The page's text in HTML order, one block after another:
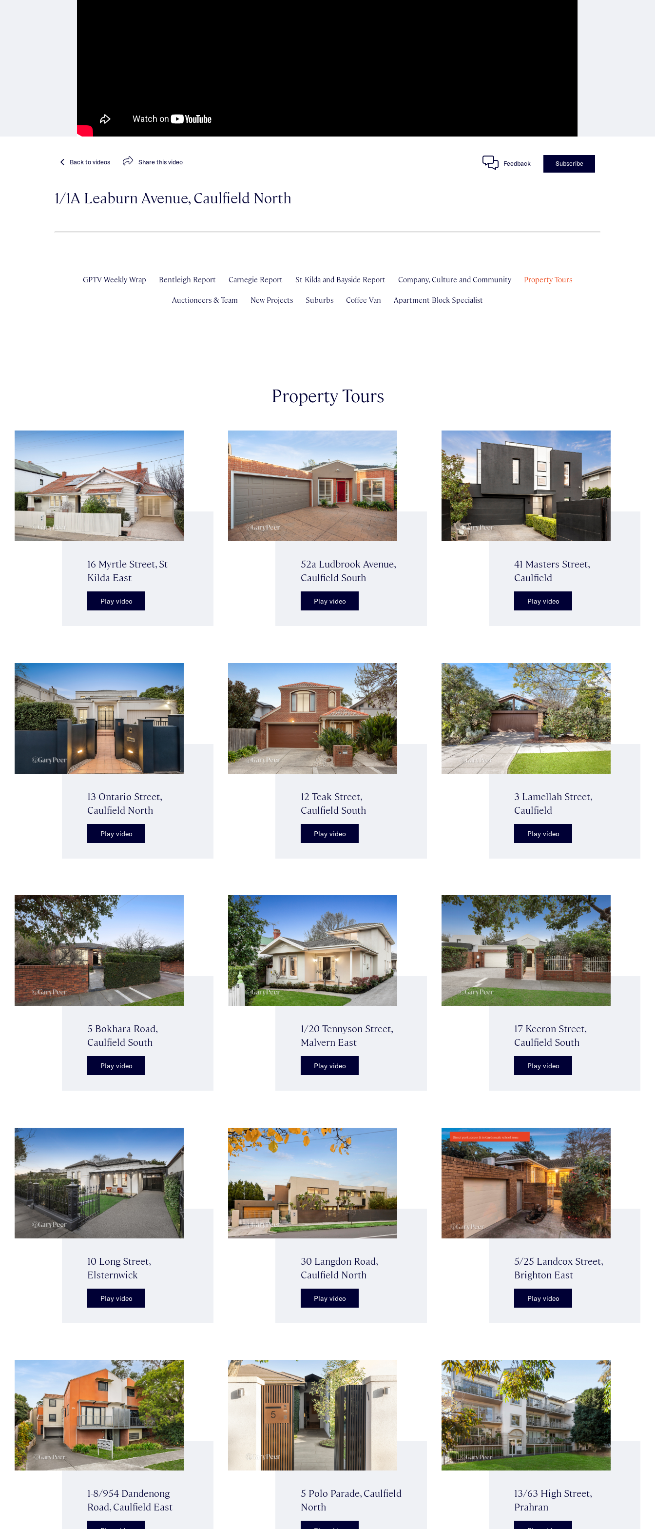
Backto videos Sharethis video Feedback Subscribe
1/1A Leaburn Avenue, Caulfield North
GPTV Weekly Wrap Bentleigh Report Carnegie Report St Kilda and Bayside Report Company, Culture and Community Property Tours
Auctioneers & Team New Projects Suburbs Coffee Van Apartment Block Specialist
Property Tours
16 Myrtle Street, St
Kilda East
Play video
52a Ludbrook Avenue,
Caulfield South
Play video
41 Masters Street,
Caulfield
Play video
13 Ontario Street,
Caulfield North
Play video
12 Teak Street,
Caulfield South
Play video
3 Lamellah Street,
Caulfield
Play video
5 Bokhara Road,
Caulfield South
Play video
1/20 Tennyson Street,
Malvern East
Play video
17 Keeron Street,
Caulfield South
Play video
10 Long Street,
Elsternwick
Play video
30 Langdon Road,
Caulfield North
Play video
5/25 Landcox Street,
Brighton East
Play video
1-8/954 Dandenong
Road, Caulfield East
5 Polo Parade, Caulfield
North
13/63 High Street,
Prahran